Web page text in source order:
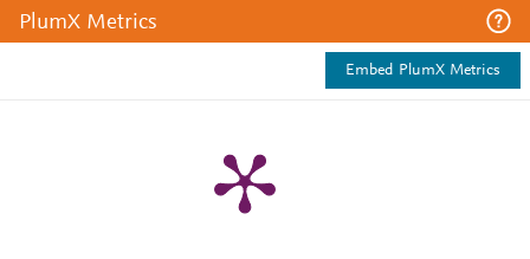
PlumX Metrics
Embed PlumX Metrics